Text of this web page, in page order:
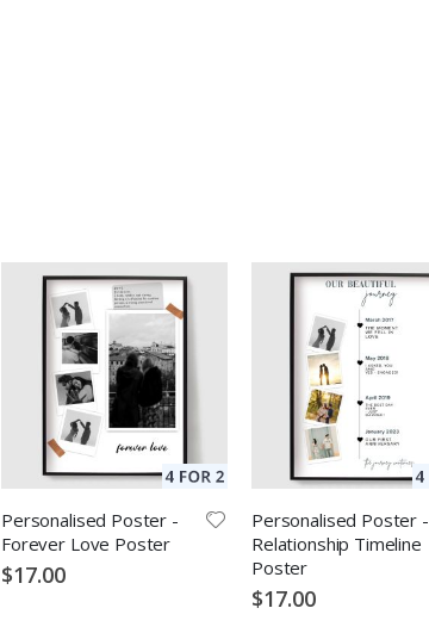
Personalised Poster -
Forever Love Poster
$17.00
Personalised Poster -
Relationship Timeline
Poster
$17.00